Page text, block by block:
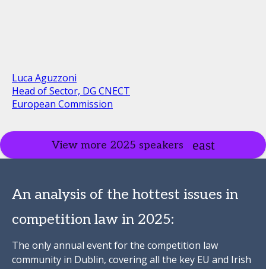
Luca Aguzzoni
Head of Sector, DG CNECT
European Commission
View more 2025 speakers
An analysis of the hottest issues in
competition law in 2025:
The only annual event for the competition law
community in Dublin, covering all the key EU and Irish